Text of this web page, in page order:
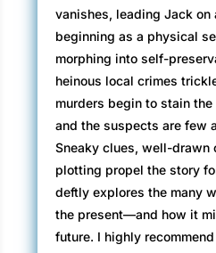
vanishes, leading Jack on
beginning as a physical
morphing into self-
heinous local crimes
murders begin to stain
and the suspects are few
Sneaky clues, well-drawn
plotting propel the story
deftly explores the many
the present—and how it
future. I highly recommend